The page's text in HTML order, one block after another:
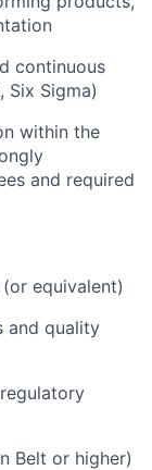
continuous
Six Sigma)
within the
and required
equivalent)
and quality
Belt or higher)